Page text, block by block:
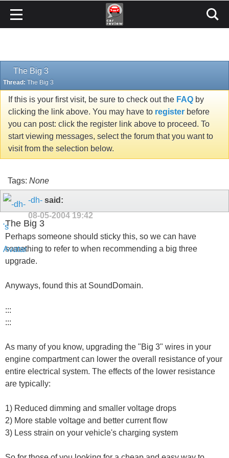
The Big 3
Thread: The Big 3
If this is your first visit, be sure to check out the FAQ by
clicking the link above. You may have to register before
you can post: click the register link above to proceed. To
start viewing messages, select the forum that you want to
visit from the selection below.
Tags: None
-dh- said:
08-05-200419:42
The Big 3
Perhaps someone should sticky this, so we can have
something to refer to when recommending a big three
upgrade.
Anyways, found this at SoundDomain.
:::
:::
As many of you know, upgrading the "Big 3" wires in your
engine compartment can lower the overall resistance of your
entire electrical system. The effects of the lower resistance
are typically:
1) Reduced dimming and smaller voltage drops
2) More stable voltage and better current flow
3) Less strain on your vehicle's charging system